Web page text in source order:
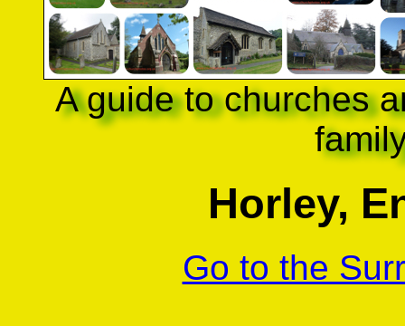
A guide to churches
Horley,
Go to the